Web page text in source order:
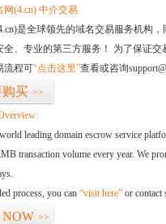
网(4.cn) 中介交易
是全球领先的域名交易服务机构
全、专业的第三方服务！ 为了保证
流程可“点击这里”查看或咨询
买 >>
leading domain escrow service
transaction volume every year. We
process, you can “visit here” or contact
>>